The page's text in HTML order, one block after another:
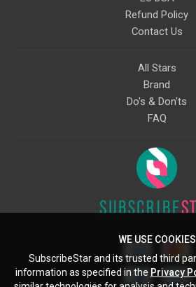
Refund Policy
Contact Us
All Stars
Brand
Do's & Don'ts
FAQ
WE USE COOKIES
SubscribeStar and its trusted third
information as specified in the Privacy